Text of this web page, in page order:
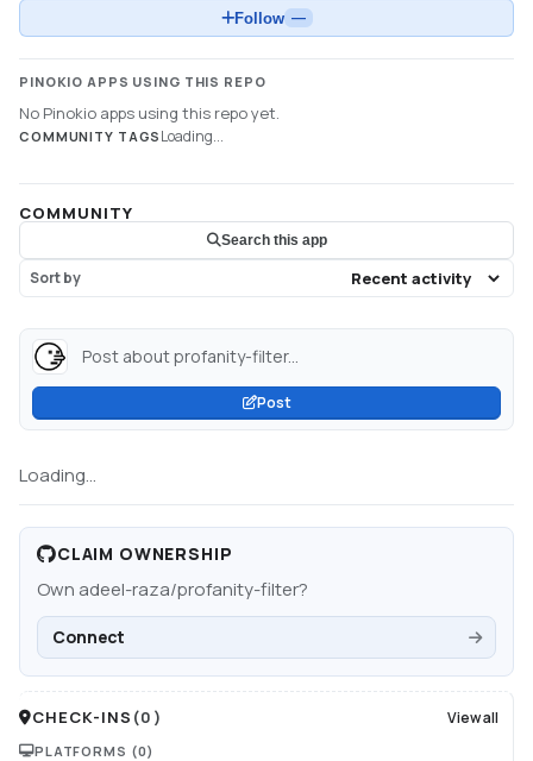
Follow —
PINOKIO APPS USING THIS REPO
No Pinokio apps using this repo yet.
COMMUNITY TAGS Loading...
COMMUNITY
Search this app
Sort by
Post about profanity-filter...
Post
Loading...
CLAIM OWNERSHIP
Own adeel-raza/profanity-filter?
Connect
CHECK-INS (0 ) View all
PLATFORMS (0)